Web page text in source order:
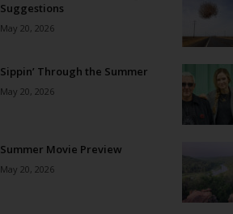
Suggestions
May 20, 2026
Sippin’ Through the Summer
May 20, 2026
Summer Movie Preview
May 20, 2026